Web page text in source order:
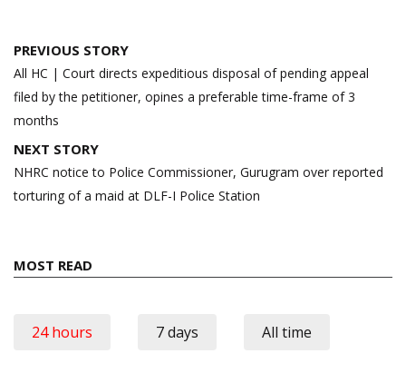
Post
navigation
PREVIOUS STORY
All HC | Court directs expeditious disposal of pending appeal
filed by the petitioner, opines a preferable time-frame of 3
months
NEXT STORY
NHRC notice to Police Commissioner, Gurugram over reported
torturing of a maid at DLF-I Police Station
MOST READ
24 hours 7 days All time